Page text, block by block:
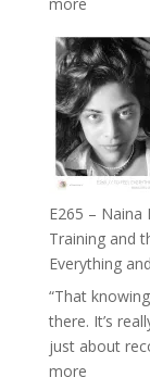
–
//
‘How
to
Build
with
Food,
Plants
and
with
E265 – Naina
Training and
Everything
“That
there. It’s
just about
more: